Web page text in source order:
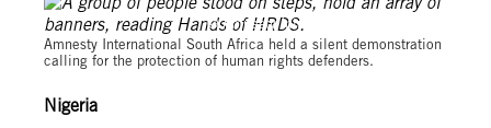
© Amnesty International South Africa
Amnesty International South Africa held a silent demonstration
calling for the protection of human rights defenders.
Nigeria